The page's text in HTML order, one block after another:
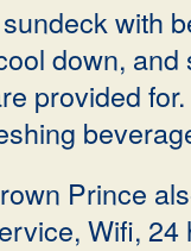
with
down,
provided
Prince
Wifi,